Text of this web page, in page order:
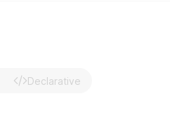
Declarative